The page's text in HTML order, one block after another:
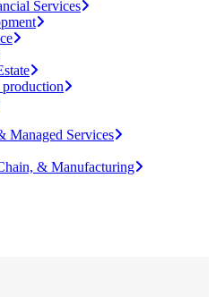
Services
Managed Services
& Manufacturing